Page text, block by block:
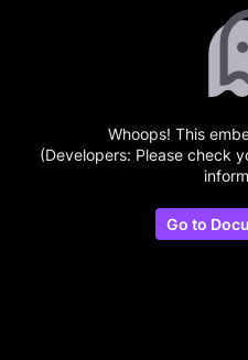
Whoops! This
(Developers: Please check
Go to